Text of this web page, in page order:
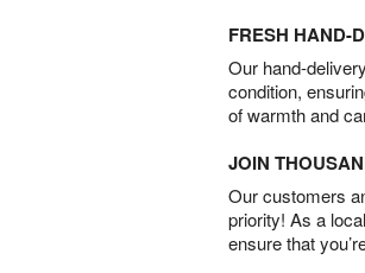
FRESH HAND-
Our hand-
condition,
of warmth and
JOIN
Our customers
priority! As a
ensure that